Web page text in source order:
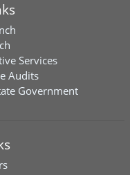
Services
Audits
Government